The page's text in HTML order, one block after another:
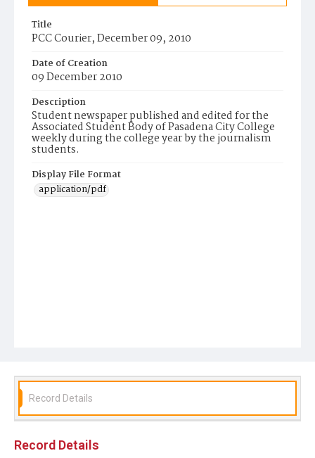
Title
PCC Courier, December 09, 2010
Date of Creation
09 December 2010
Description
Student newspaper published and edited for the
Associated Student Body of Pasadena City College
weekly during the college year by the journalism
students.
Display File Format
application/pdf
Record Details
Record Details